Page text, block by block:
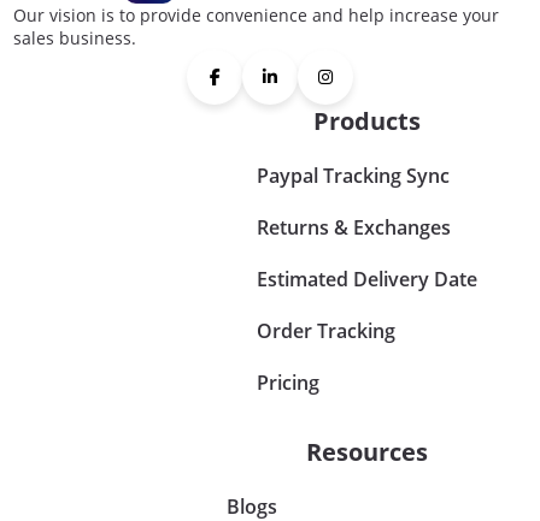
Our vision is to provide convenience and help increase your
sales business.
Products
Paypal Tracking Sync
Returns & Exchanges
Estimated Delivery Date
Order Tracking
Pricing
Resources
Blogs